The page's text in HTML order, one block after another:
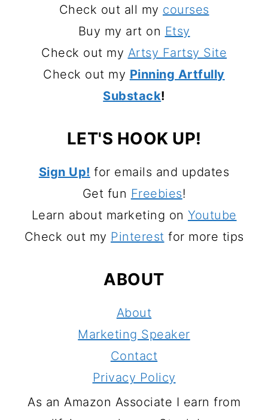
Check out all my courses
Buy my art on Etsy
Check out my Artsy Fartsy Site
Check out my Pinning Artfully
Substack!
LET'S HOOK UP!
Sign Up! for emails and updates
Get fun Freebies!
Learn about marketing on Youtube
Check out my Pinterest for more tips
ABOUT
About
Marketing Speaker
Contact
Privacy Policy
As an Amazon Associate I earn from